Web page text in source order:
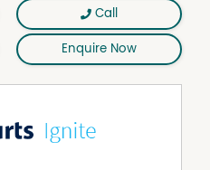
Call
Enquire Now